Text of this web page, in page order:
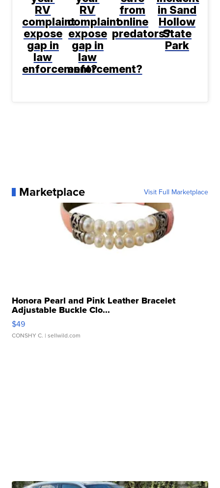
RV
complaint
expose
gap in
law
enforcement?
RV
complaint
expose
gap in
law
enforcement?
from
online
predators?
in Sand
Hollow
State
Park
Marketplace Visit Full Marketplace
Honora Pearl and Pink Leather Bracelet
Adjustable Buckle Clo...
$49
CONSHY C. | sellwild.com